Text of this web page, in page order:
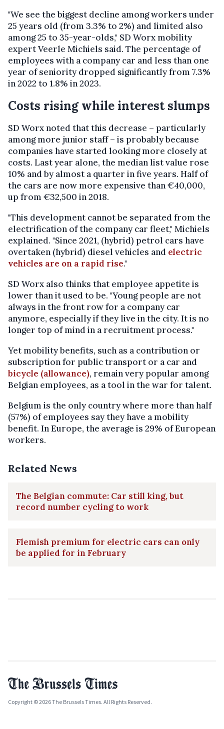
"We see the biggest decline among workers under
25 years old (from 3.3% to 2%) and limited also
among 25 to 35-year-olds," SD Worx mobility
expert Veerle Michiels said. The percentage of
employees with a company car and less than one
year of seniority dropped significantly from 7.3%
in 2022 to 1.8% in 2023.
Costs rising while interest slumps
SD Worx noted that this decrease – particularly
among more junior staff – is probably because
companies have started looking more closely at
costs. Last year alone, the median list value rose
10% and by almost a quarter in five years. Half of
the cars are now more expensive than €40,000,
up from €32,500 in 2018.
"This development cannot be separated from the
electrification of the company car fleet," Michiels
explained. "Since 2021, (hybrid) petrol cars have
overtaken (hybrid) diesel vehicles and electric
vehicles are on a rapid rise."
SD Worx also thinks that employee appetite is
lower than it used to be. "Young people are not
always in the front row for a company car
anymore, especially if they live in the city. It is no
longer top of mind in a recruitment process."
Yet mobility benefits, such as a contribution or
subscription for public transport or a car and
bicycle (allowance), remain very popular among
Belgian employees, as a tool in the war for talent.
Belgium is the only country where more than half
(57%) of employees say they have a mobility
benefit. In Europe, the average is 29% of European
workers.
Related News
The Belgian commute: Car still king, but
record number cycling to work
Flemish premium for electric cars can only
be applied for in February
Copyright © 2026 The Brussels Times. All Rights Reserved.